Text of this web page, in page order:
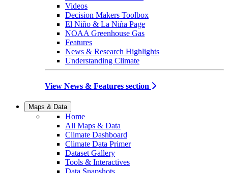
Videos
Decision Makers Toolbox
El Niño & La Niña Page
NOAA Greenhouse Gas
Features
News & Research Highlights
Understanding Climate
View News & Features section
Maps & Data
Home
All Maps & Data
Climate Dashboard
Climate Data Primer
Dataset Gallery
Tools & Interactives
Data Snapshots